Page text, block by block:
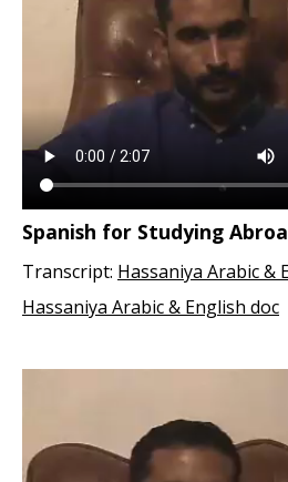
Spanish for Studying
Transcript: Hassaniya Arabic &
Hassaniya Arabic & English doc